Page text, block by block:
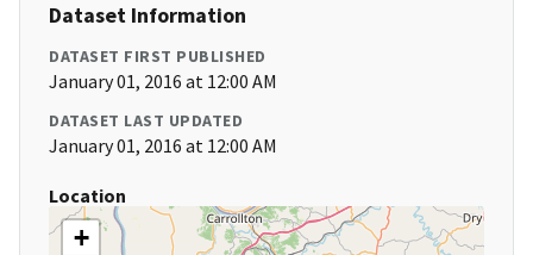
Dataset Information
DATASET FIRST PUBLISHED
January 01, 2016 at 12:00 AM
DATASET LAST UPDATED
January 01, 2016 at 12:00 AM
Location
+